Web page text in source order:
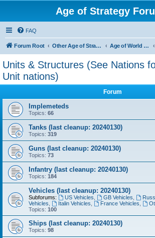
Age of Strategy
FAQ
Forum Root Other Age of Strategy variants Age of World Wars
Units & Structures (See Nations
Unit nations)
Forum
Implemeteds
Topics: 66
Tanks (last cleanup: 20240130)
Topics: 319
Guns (last cleanup: 20240130)
Topics: 73
Infantry (last cleanup: 20240130)
Topics: 184
Vehicles (last cleanup: 20240130)
Subforums: US Vehicles GB Vehicles
Vehicles
Italin Vehicles France Vehicles
Topics: 100
Ships (last cleanup: 20240130)
Topics: 98